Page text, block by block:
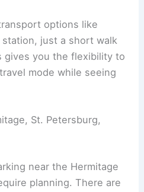
options like
just a short walk
gives you the flexibility to
mode while seeing
St. Petersburg,
near the Hermitage
planning. There are